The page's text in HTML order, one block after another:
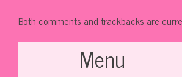
Both comments and trackbacks are
Menu